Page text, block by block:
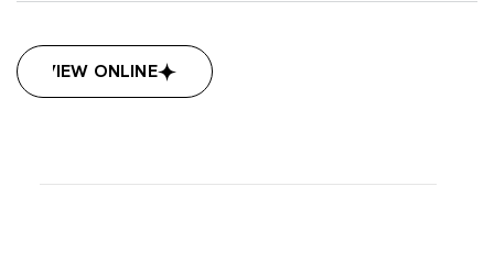
VIEW ONLINE
VIEW ONLINE